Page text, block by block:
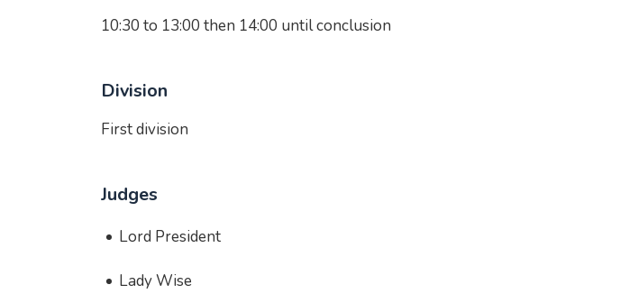
10:30 to 13:00 then 14:00 until conclusion
Division
First division
Judges
Lord President
Lady Wise